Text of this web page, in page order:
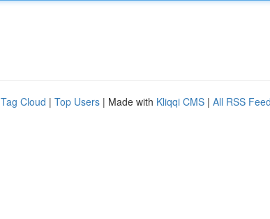
Tag Cloud | Top Users | Made with Kliqqi CMS | All RSS